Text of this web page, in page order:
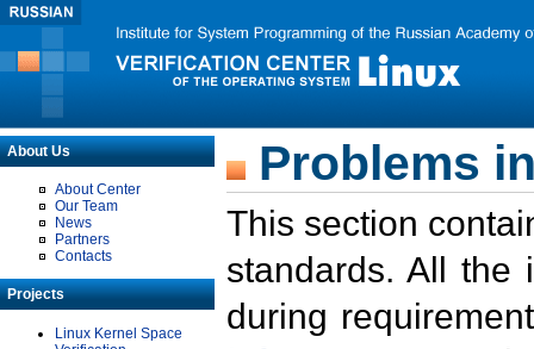
About Us
About Center
Our Team
News
Partners
Contacts
Projects
Linux Kernel Space
Problems
This section
standards. All the
during